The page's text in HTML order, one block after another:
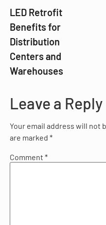
LED Retrofit
Benefits for
Distribution
Centers and
Warehouses
Leave a Reply
Your email address will not
are marked *
Comment *